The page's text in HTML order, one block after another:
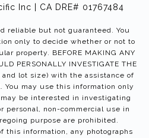
Inc | CA DRE# 01767484
reliable but not guaranteed. You
only to decide whether or not to
property. BEFORE MAKING ANY
PERSONALLY INVESTIGATE THE
and lot size) with the assistance of
You may use this information only
be interested in investigating
personal, non-commercial use in
purpose are prohibited.
this information, any photographs